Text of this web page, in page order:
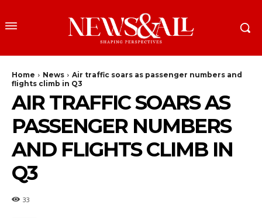
Home News
Air traffic soars as passenger numbers and
flights climb in Q3
AIR TRAFFIC SOARS AS
PASSENGER NUMBERS
AND FLIGHTS CLIMB IN
Q3
33